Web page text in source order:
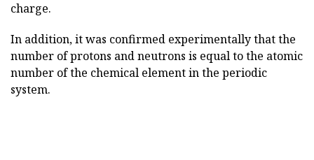
charge.
In addition, it was confirmed experimentally that the
number of protons and neutrons is equal to the atomic
number of the chemical element in the periodic
system.